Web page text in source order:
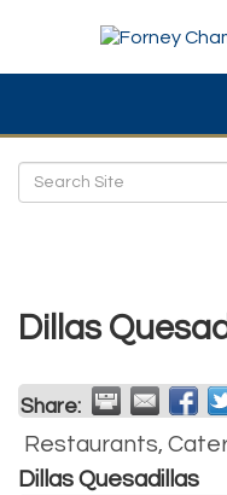
Dillas
Share:
Restaurants,
Dillas Quesadillas